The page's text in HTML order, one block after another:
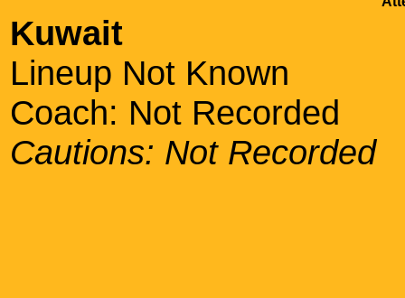
Kuwait
Lineup Not Known
Coach: Not Recorded
Cautions: Not Recorded